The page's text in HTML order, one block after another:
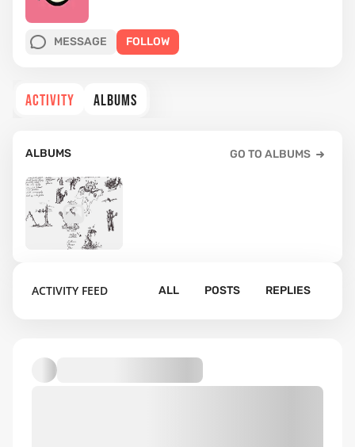
MESSAGE FOLLOW
ACTIVITY ALBUMS
ALBUMS GO TO ALBUMS
ACTIVITY FEED ALL POSTS REPLIES